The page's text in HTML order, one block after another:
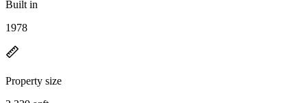
Built in
1978
Property size